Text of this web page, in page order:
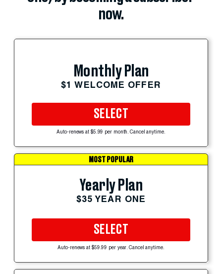
now.
Monthly Plan
$1 WELCOME OFFER
SELECT
Auto-renews at $5.99 per month. Cancel anytime.
MOST POPULAR
Yearly Plan
$35 YEAR ONE
SELECT
Auto-renews at $59.99 per year. Cancel anytime.